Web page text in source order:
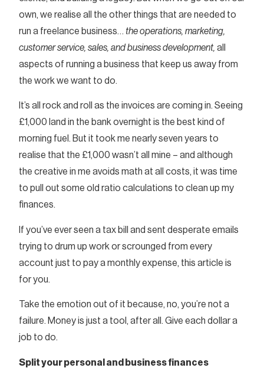
own, we realise all the other things that are needed to
run a freelance business… the operations, marketing,
customer service, sales, and business development, all
aspects of running a business that keep us away from
the work we want to do.
It’s all rock and roll as the invoices are coming in. Seeing
£1,000 land in the bank overnight is the best kind of
morning fuel. But it took me nearly seven years to
realise that the £1,000 wasn’t all mine – and although
the creative in me avoids math at all costs, it was time
to pull out some old ratio calculations to clean up my
finances.
If you’ve ever seen a tax bill and sent desperate emails
trying to drum up work or scrounged from every
account just to pay a monthly expense, this article is
for you.
Take the emotion out of it because, no, you’re not a
failure. Money is just a tool, after all. Give each dollar a
job to do.
Split your personal and business finances